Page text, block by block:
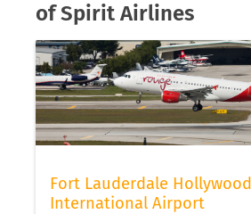
of Spirit Airlines
Fort Lauderdale Hollywood
International Airport